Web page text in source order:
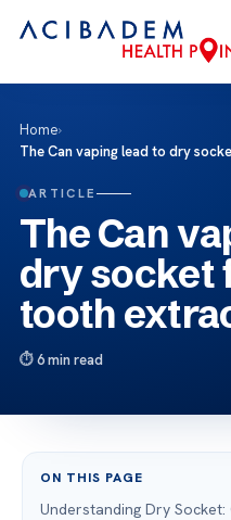
Home›
The Can vaping lead to dry
ARTICLE
The Can
dry socket
tooth
6 min read
ON THIS PAGE
Understanding Dry Socket: